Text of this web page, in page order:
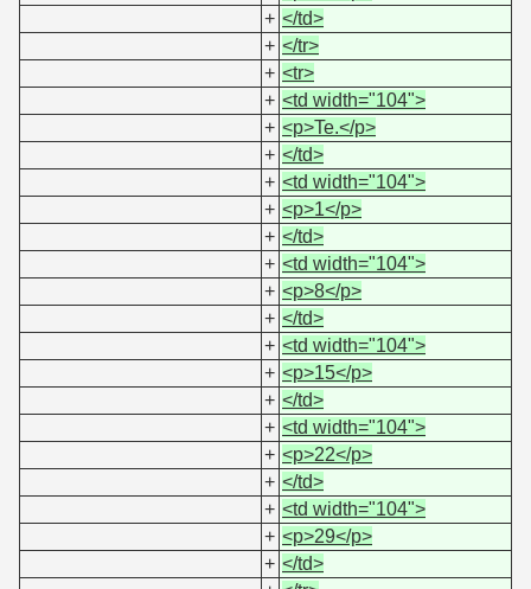
+ </td>
+ </tr>
+ <tr>
+ <td width="104">
+ <p>Te.</p>
+ </td>
+ <td width="104">
+ <p>1</p>
+ </td>
+ <td width="104">
+ <p>8</p>
+ </td>
+ <td width="104">
+ <p>15</p>
+ </td>
+ <td width="104">
+ <p>22</p>
+ </td>
+ <td width="104">
+ <p>29</p>
+ </td>